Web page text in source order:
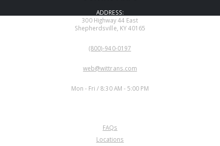
ADDRESS:
300 Highway 44 East
Shepherdsville, KY 40165
(800)-940-0197
web@wittrans.com
Mon - Fri / 8:30 AM - 5:00 PM
FAQs
Locations